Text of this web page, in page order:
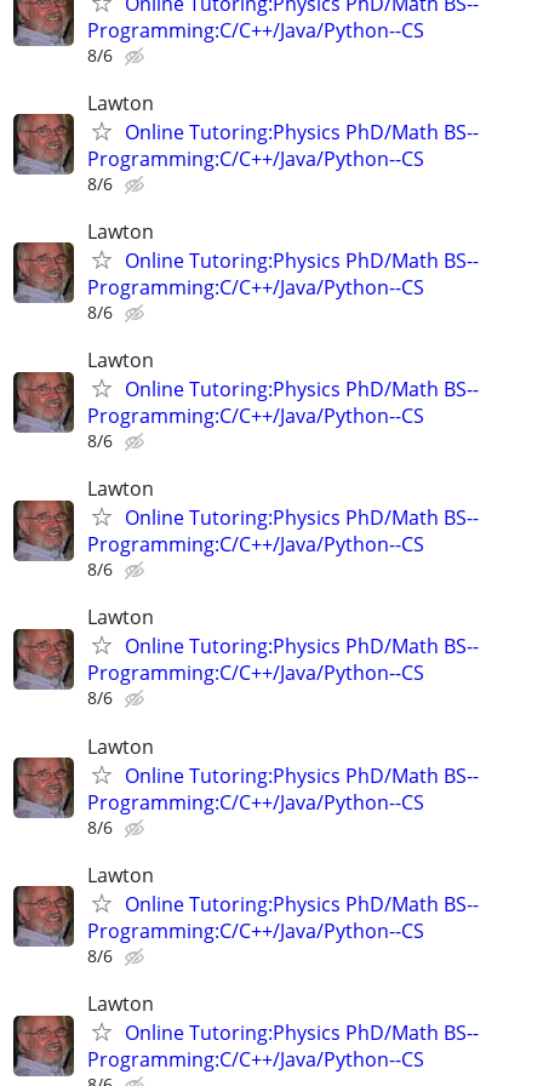
Programming:C/C++/Java/Python--CS
8/6
Lawton
Online Tutoring:Physics PhD/Math BS--
Programming:C/C++/Java/Python--CS
8/6
Lawton
Online Tutoring:Physics PhD/Math BS--
Programming:C/C++/Java/Python--CS
8/6
Lawton
Online Tutoring:Physics PhD/Math BS--
Programming:C/C++/Java/Python--CS
8/6
Lawton
Online Tutoring:Physics PhD/Math BS--
Programming:C/C++/Java/Python--CS
8/6
Lawton
Online Tutoring:Physics PhD/Math BS--
Programming:C/C++/Java/Python--CS
8/6
Lawton
Online Tutoring:Physics PhD/Math BS--
Programming:C/C++/Java/Python--CS
8/6
Lawton
Online Tutoring:Physics PhD/Math BS--
Programming:C/C++/Java/Python--CS
8/6
Lawton
Online Tutoring:Physics PhD/Math BS--
Programming:C/C++/Java/Python--CS